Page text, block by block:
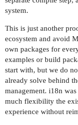
system.
This is just another
ecosystem and avoid
own packages for
examples or build
start with, but we do
already solve behind
management. i18n
much flexibility the
experience without